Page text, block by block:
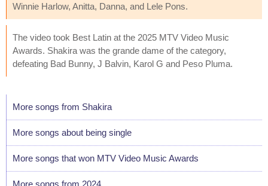
Winnie Harlow, Anitta, Danna, and Lele Pons.
The video took Best Latin at the 2025 MTV Video Music
Awards. Shakira was the grande dame of the category,
defeating Bad Bunny, J Balvin, Karol G and Peso Pluma.
More songs from Shakira
More songs about being single
More songs that won MTV Video Music Awards
More songs from 2024